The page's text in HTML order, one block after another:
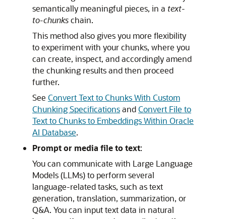
semantically meaningful pieces, in a text-
to-chunkschain.
This method also gives you more flexibility
to experiment with your chunks, where you
can create, inspect, and accordingly amend
the chunking results and then proceed
further.
See Convert Text to Chunks With Custom
Chunking SpecificationsandConvert File to
Text to Chunks to Embeddings Within Oracle
AI Database.
Prompt or media file to text:
You can communicate with Large Language
Models (LLMs) to perform several
language-related tasks, such as text
generation, translation, summarization, or
Q&A. You can input text data in natural